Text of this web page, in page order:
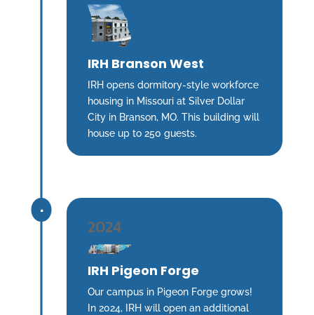
IRH Branson West
IRH opens dormitory-style workforce
housing in Missouri at Silver Dollar
City in Branson, MO. This building will
house up to 250 guests.
2024
IRH Pigeon Forge
Our campus in Pigeon Forge grows!
In 2024, IRH will open an additional
^